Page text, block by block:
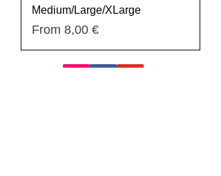
Medium/Large/XLarge
From 8,00 €
Sale Price